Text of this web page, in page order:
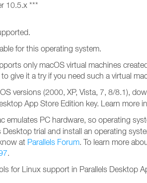
10.5.x ***
for this operating system.
only macOS virtual machines
give it a try if you need such a virtual
versions (2000, XP, Vista, 7, 8/8.1),
App Store Edition key. Learn more in
emulates PC hardware, so operating
Desktop trial and install an operating
at Parallels Forum. To learn more
.
for Linux support in Parallels Desktop